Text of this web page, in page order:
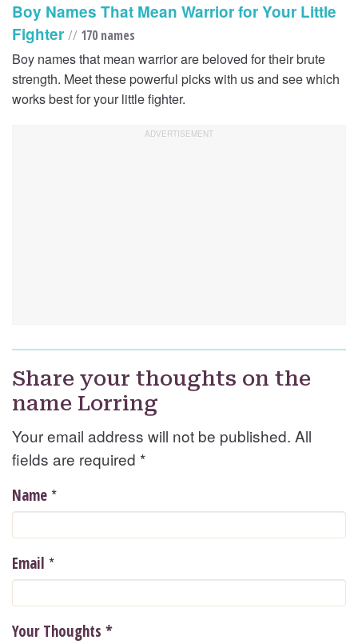
Boy Names That Mean Warrior for Your Little
Fighter // 170 names
Boy names that mean warrior are beloved for their brute
strength. Meet these powerful picks with us and see which
works best for your little fighter.
Share your thoughts on the
name Lorring
Your email address will not be published. All
fields are required *
Name *
Email *
Your Thoughts *